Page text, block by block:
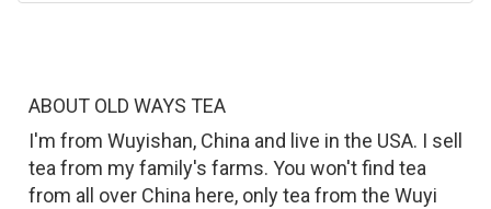
ABOUT OLD WAYS TEA
I'm from Wuyishan, China and live in the USA. I sell
tea from my family's farms. You won't find tea
from all over China here, only tea from the Wuyi